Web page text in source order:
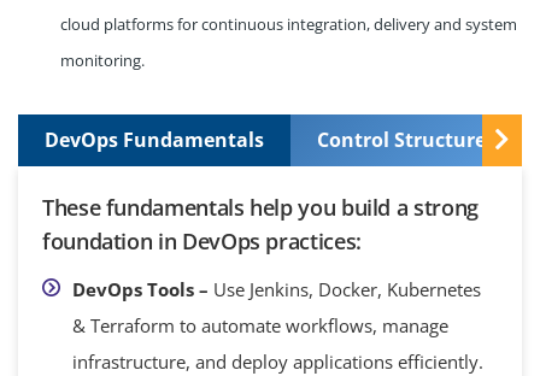
cloud platforms for continuous integration, delivery and system
monitoring.
DevOps Fundamentals Control Structures
These fundamentals help you build a strong
foundation in DevOps practices:
DevOps Tools – Use Jenkins, Docker, Kubernetes
& Terraform to automate workflows, manage
infrastructure, and deploy applications efficiently.